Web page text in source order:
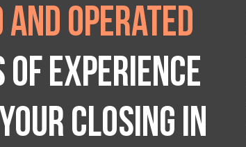
operated
of experience
closing IN